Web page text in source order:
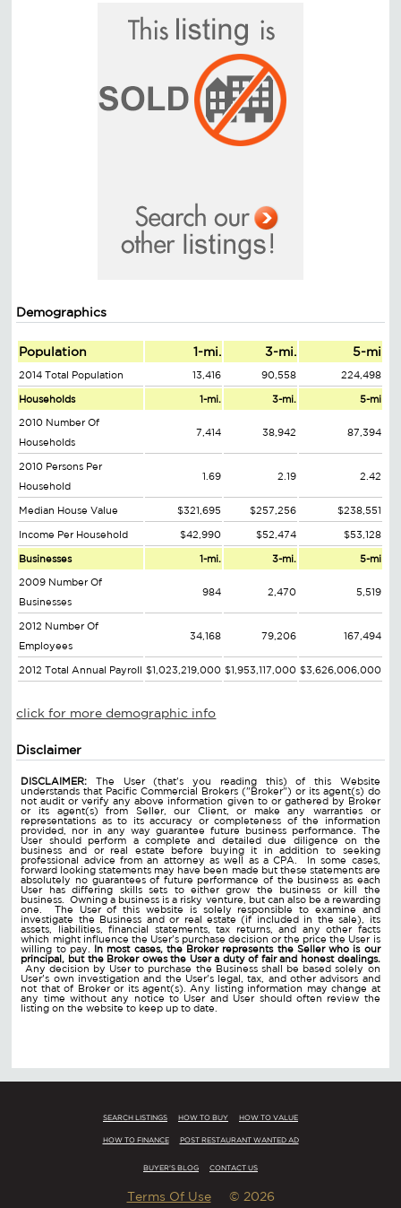
Demographics
Population 1-mi. 3-mi. 5-mi
2014 Total Population 13,416 90,558 224,498
Households 1-mi. 3-mi. 5-mi
2010 Number Of
Households
7,414 38,942 87,394
2010 Persons Per
Household
1.69 2.19 2.42
Median House Value $321,695 $257,256 $238,551
Income Per Household $42,990 $52,474 $53,128
Businesses 1-mi. 3-mi. 5-mi
2009 Number Of
Businesses
984 2,470 5,519
2012 Number Of
Employees
34,168 79,206 167,494
2012 Total Annual Payroll $1,023,219,000 $1,953,117,000 $3,626,006,000
click for more demographic info
Disclaimer
DISCLAIMER: The User (that's you reading this) of this Website
understands that Pacific Commercial Brokers ("Broker") or its agent(s) do
not audit or verify any above information given to or gathered by Broker
or its agent(s) from Seller, our Client, or make any warranties or
representations as to its accuracy or completeness of the information
provided, nor in any way guarantee future business performance. The
User should perform a complete and detailed due diligence on the
business and or real estate before buying it in addition to seeking
professional advice from an attorney as well as a CPA. In some cases,
forward looking statements may have been made but these statements are
absolutely no guarantees of future performance of the business as each
User has differing skills sets to either grow the business or kill the
business. Owning a business is a risky venture, but can also be a rewarding
one. The User of this website is solely responsible to examine and
investigate the Business and or real estate (if included in the sale), its
assets, liabilities, financial statements, tax returns, and any other facts
which might influence the User's purchase decision or the price the User is
willing to pay.
In most cases, the Broker represents the Seller who is our
principal, but the Broker owes the User a duty of fair and honest dealings.
Any decision by User to purchase the Business shall be based solely on
User's own investigation and the User's legal, tax, and other advisors and
not that of Broker or its agent(s). Any listing information may change at
any time without any notice to User and User should often review the
listing on the website to keep up to date.
SEARCH LISTINGS HOW TO BUY HOW TO VALUE
HOW TO FINANCE POST RESTAURANT WANTED AD
BUYER'S BLOG CONTACT US
Terms Of Use© 2026